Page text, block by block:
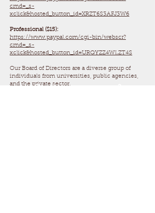
cmd=_s-
xclick&hosted_button_id=XRZT6S3AFJ3W6
Professional ($15):
https://www.paypal.com/cgi-bin/webscr?
cmd=_s-
xclick&hosted_button_id=URQYZZ4WLZT4S
Our Board of Directors are a diverse group of
individuals from universities, public agencies,
and the private sector.
Questions or concerns?